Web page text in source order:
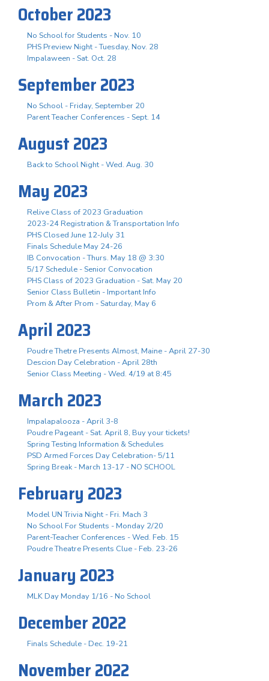
October 2023
No School for Students - Nov. 10
PHS Preview Night - Tuesday, Nov. 28
Impalaween - Sat. Oct. 28
September 2023
No School - Friday, September 20
Parent Teacher Conferences - Sept. 14
August 2023
Back to School Night - Wed. Aug. 30
May 2023
Relive Class of 2023 Graduation
2023-24 Registration & Transportation Info
PHS Closed June 12-July 31
Finals Schedule May 24-26
IB Convocation - Thurs. May 18 @ 3:30
5/17 Schedule - Senior Convocation
PHS Class of 2023 Graduation - Sat. May 20
Senior Class Bulletin - Important Info
Prom & After Prom - Saturday, May 6
April 2023
Poudre Thetre Presents Almost, Maine - April 27-30
Descion Day Celebration - April 28th
Senior Class Meeting - Wed. 4/19 at 8:45
March 2023
Impalapalooza - April 3-8
Poudre Pageant - Sat. April 8, Buy your tickets!
Spring Testing Information & Schedules
PSD Armed Forces Day Celebration- 5/11
Spring Break - March 13-17 - NO SCHOOL
February 2023
Model UN Trivia Night - Fri. Mach 3
No School For Students - Monday 2/20
Parent-Teacher Conferences - Wed. Feb. 15
Poudre Theatre Presents Clue - Feb. 23-26
January 2023
MLK Day Monday 1/16 - No School
December 2022
Finals Schedule - Dec. 19-21
November 2022